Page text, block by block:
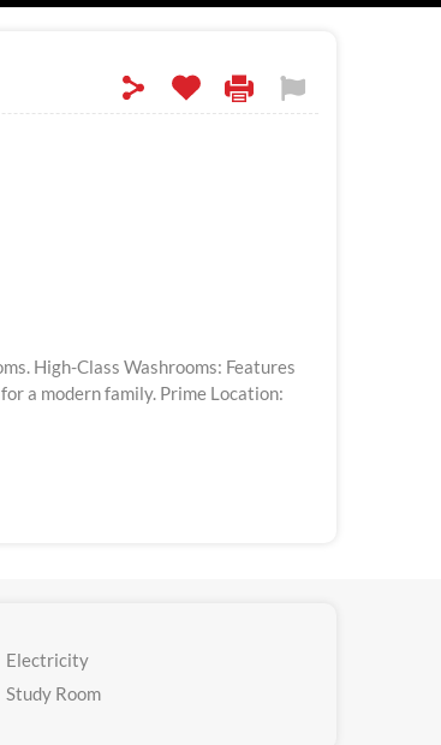
High-Class Washrooms: Features
a modern family. Prime Location:
Electricity
Study Room